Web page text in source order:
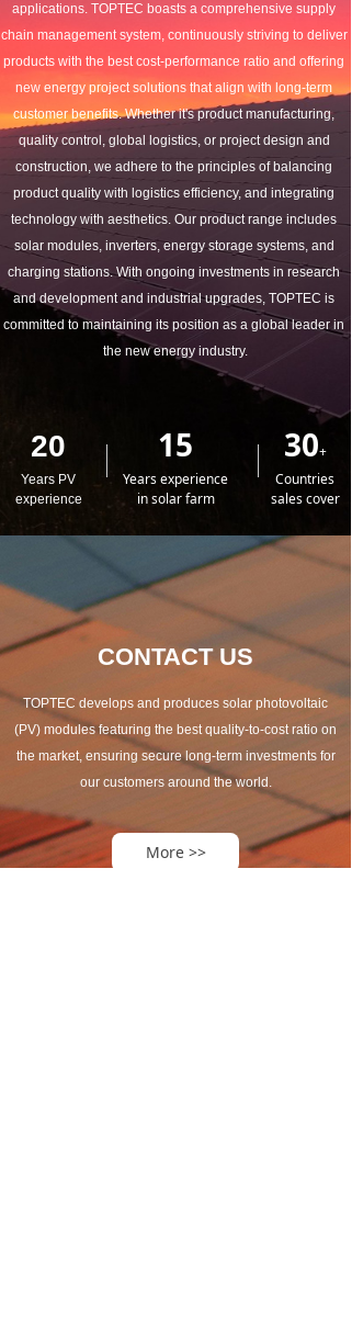
applications. TOPTEC boasts a comprehensive supply
chain management system, continuously striving to deliver
products with the best cost-performance ratio and offering
new energy project solutions that align with long-term
customer benefits. Whether it's product manufacturing,
quality control, global logistics, or project design and
construction, we adhere to the principles of balancing
product quality with logistics efficiency, and integrating
technology with aesthetics. Our product range includes
solar modules, inverters, energy storage systems, and
charging stations. With ongoing investments in research
and development and industrial upgrades, TOPTEC is
committed to maintaining its position as a global leader in
the new energy industry.
20
Years PV
experience
15
Years experience
in solar farm
30+
Countries
sales cover
CONTACT US
TOPTEC develops and produces solar photovoltaic
(PV) modules featuring the best quality-to-cost ratio on
the market, ensuring secure long-term investments for
our customers around the world.
More >>